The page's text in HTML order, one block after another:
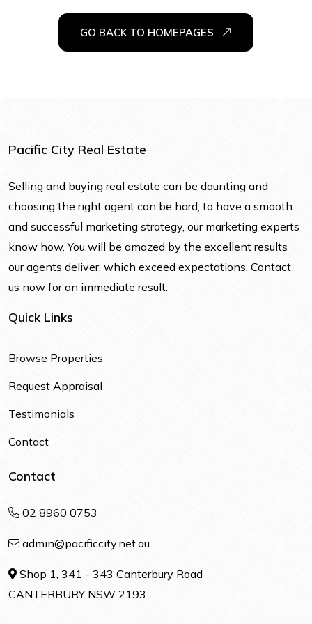
GO BACK TO HOMEPAGES
Pacific City Real Estate
Selling and buying real estate can be daunting and
choosing the right agent can be hard, to have a smooth
and successful marketing strategy, our marketing experts
know how. You will be amazed by the excellent results
our agents deliver, which exceed expectations. Contact
us now for an immediate result.
Quick Links
Browse Properties
Request Appraisal
Testimonials
Contact
Contact
02 8960 0753
admin@pacificcity.net.au
Shop 1, 341 - 343 Canterbury Road
CANTERBURY NSW 2193